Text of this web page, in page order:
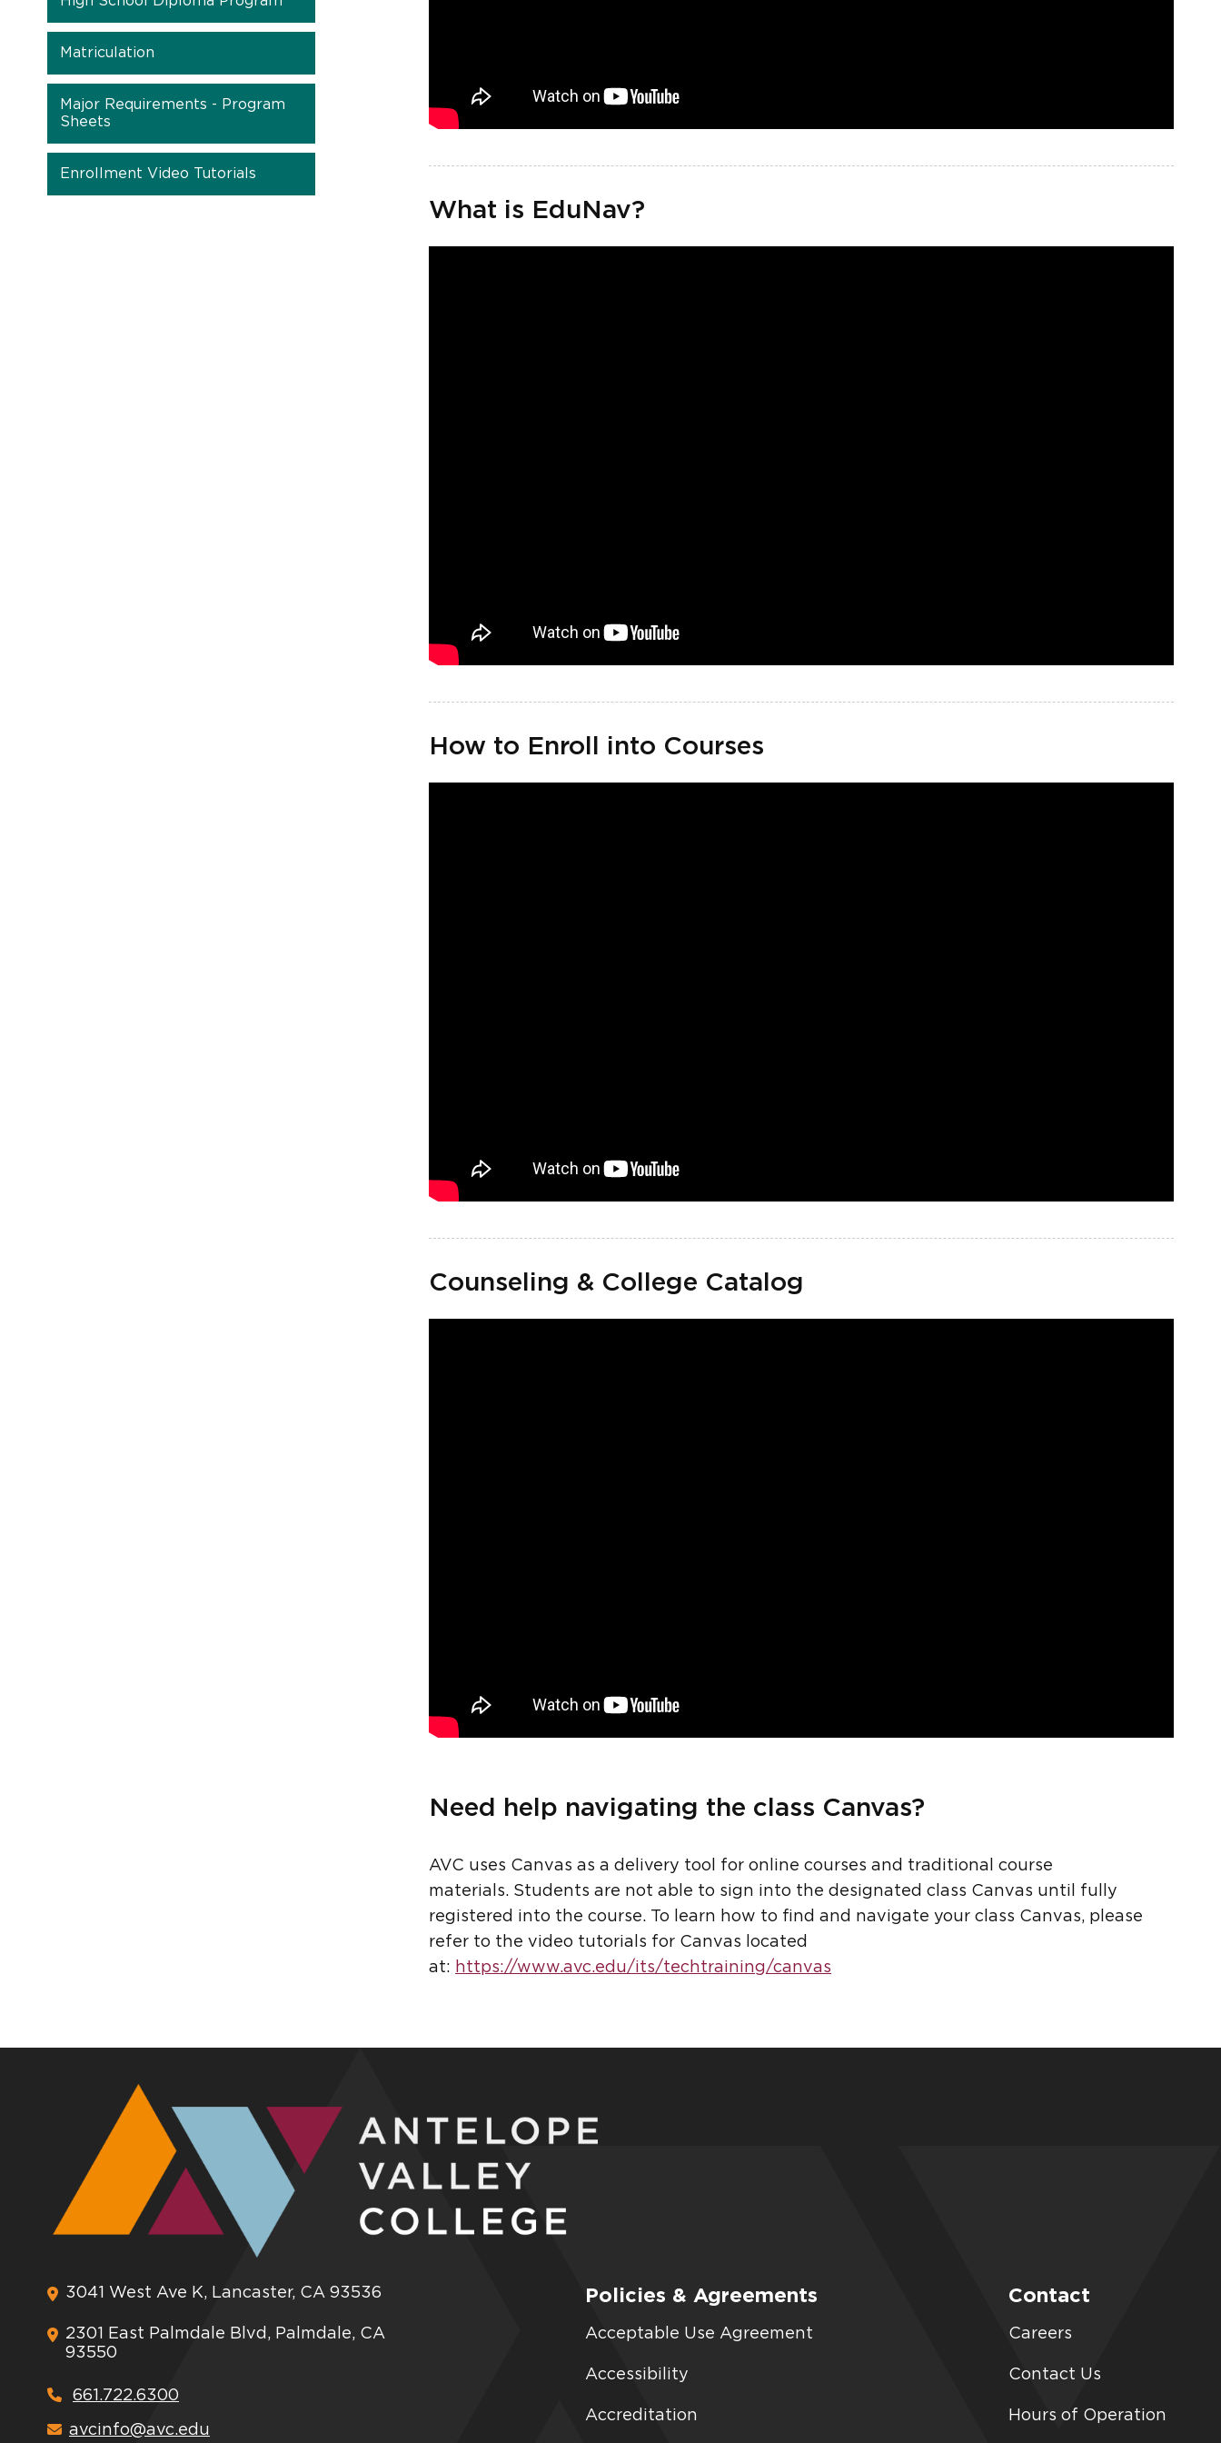
Matriculation
Major Requirements - Program
Sheets
Enrollment Video Tutorials
What is EduNav?
How to Enroll into Courses
Counseling & College Catalog
Need help navigating the class Canvas?
AVC uses Canvas as a delivery tool for online courses and traditional course
materials. Students are not able to sign into the designated class Canvas until fully
registered into the course. To learn how to find and navigate your class Canvas, please
refer to the video tutorials for Canvas located
at: https://www.avc.edu/its/techtraining/canvas
3041 West Ave K, Lancaster, CA 93536
2301 East Palmdale Blvd, Palmdale, CA
93550
661.722.6300
avcinfo@avc.edu
Policies & Agreements
Acceptable Use Agreement
Accessibility
Accreditation
Contact
Careers
Contact Us
Hours of Operation